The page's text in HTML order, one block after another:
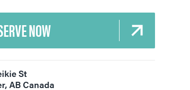
NOW
St
,AB Canada